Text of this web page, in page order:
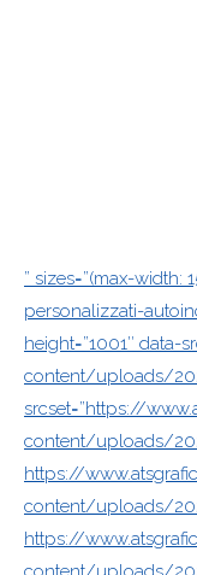
” sizes=”(max-width:
personalizzati-
height=”1001″
content/uploads/
srcset=”https://
content/uploads/
https://
content/uploads/
https://